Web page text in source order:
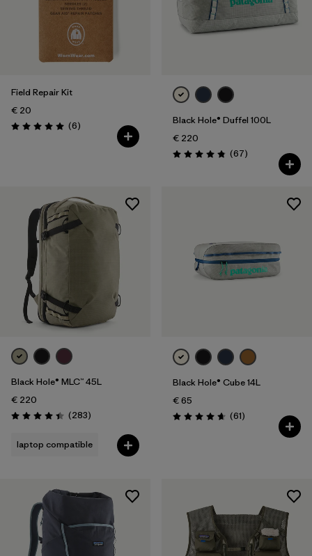
Field Repair Kit
€ 20
Rating: 5.0 / 5 (6Reviews
)
Black Hole® Duffel 100L
€ 220
Rating: 4.9 / 5 (67Reviews
)
Black Hole® MLC™ 45L
€ 220
Rating: 4.4 / 5 (283Reviews
)
laptop compatible
Black Hole® Cube 14L
€ 65
Rating: 4.7 / 5 (61Reviews
)